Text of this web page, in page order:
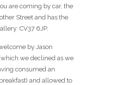
are coming by car, the
Street and has the
CV37 6JP.
by Jason
we declined as we
consumed an
and allowed to